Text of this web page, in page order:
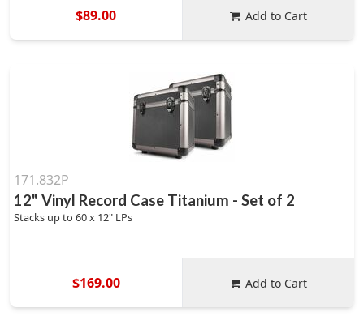
$89.00 Add to Cart
171.832P
12" Vinyl Record Case Titanium - Set of 2
Stacks up to 60 x 12" LPs
$169.00 Add to Cart